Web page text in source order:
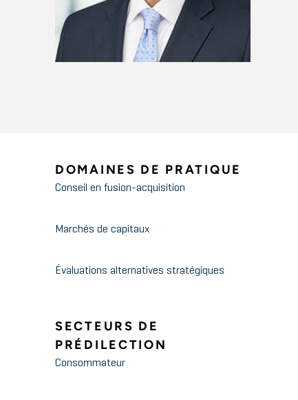
DOMAINES DE PRATIQUE
Conseil en fusion-acquisition
Marchés de capitaux
Évaluations alternatives stratégiques
SECTEURS DE
PRÉDILECTION
Consommateur